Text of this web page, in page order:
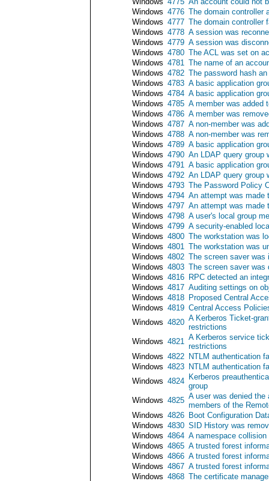
Windows 4776 The domain controller
Windows 4777 The domain controller
Windows 4778 A session was
Windows 4779 A session was
Windows 4780 The ACL was set on
Windows 4781 The name of an
Windows 4782 The password hash
Windows 4783 A basic application
Windows 4784 A basic application
Windows 4785 A member was added
Windows 4786 A member was
Windows 4787 A non-member was
Windows 4788 A non-member was
Windows 4789 A basic application
Windows 4790 An LDAP query group
Windows 4791 A basic application
Windows 4792 An LDAP query group
Windows 4793 The Password Policy
Windows 4794 An attempt was made
Windows 4797 An attempt was made
Windows 4798 A user's local group
Windows 4799 A security-enabled
Windows 4800 The workstation was
Windows 4801 The workstation was
Windows 4802 The screen saver was
Windows 4803 The screen saver was
Windows 4816 RPC detected an
Windows 4817 Auditing settings on
Windows 4818 Proposed Central
Windows 4819 Central Access
Windows 4820 A Kerberos Ticket-
restrictions
Windows 4821 A Kerberos service
restrictions
Windows 4822 NTLM authentication
Windows 4823 NTLM authentication
Windows 4824 Kerberos
group
Windows 4825 A user was denied
members of the
Windows 4826 Boot Configuration
Windows 4830 SID History was
Windows 4864 A namespace
Windows 4865 A trusted forest
Windows 4866 A trusted forest
Windows 4867 A trusted forest
Windows 4868 The certificate